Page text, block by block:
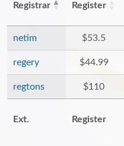
Registrar Register
netim $53.5
regery $44.99
regtons $110
Ext. Register